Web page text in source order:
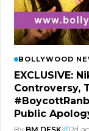
BOLLYWOOD
EXCLUSIVE:
Controversy,
Public